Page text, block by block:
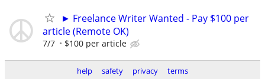
► Freelance Writer Wanted - Pay $100 per
article (Remote OK)
7/7 $100 per article
help safety privacy terms